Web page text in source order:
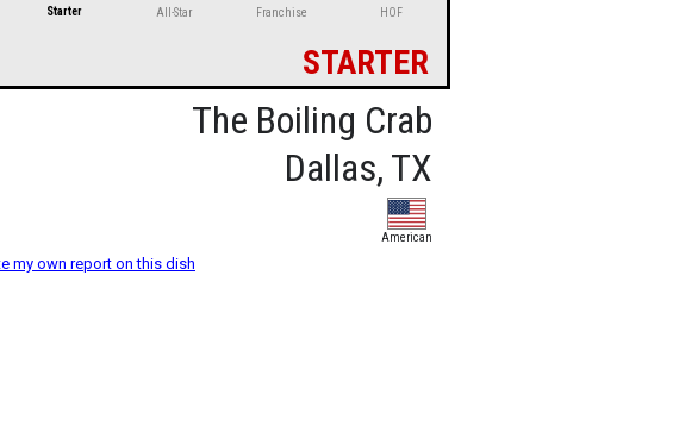
Starter All-Star Franchise HOF
starter
The Boiling Crab
Dallas, TX
American
my own report on this dish